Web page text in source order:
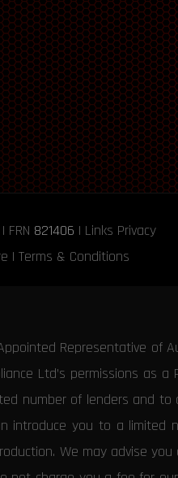
FRN 821406 | Links Privacy
| Terms & Conditions
Representative
Ltd’s permissions as
number of lenders and
introduce you to a limited
We may advise